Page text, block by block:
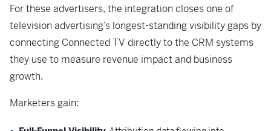
For these advertisers, the integration closes one of
television advertising’s longest-standing visibility gaps by
connecting Connected TV directly to the CRM systems
they use to measure revenue impact and business
growth.
Marketers gain: